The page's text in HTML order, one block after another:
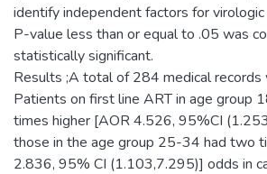
identify independent factors for
P-value less than or equal to .05 was
statistically significant.
Results ;A total of 284 medical records
Patients on first line ART in age group
times higher [AOR 4.526, 95%CI
those in the age group 25-34 had two
2.836, 95% CI (1.103,7.295)] odds in